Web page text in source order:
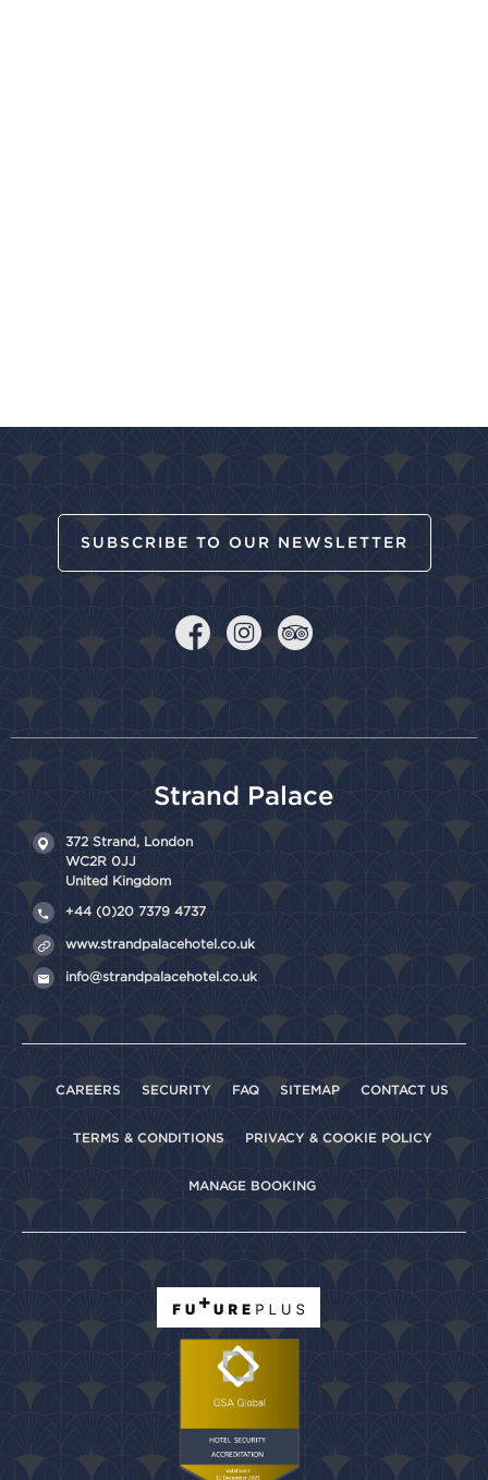
SUBSCRIBE TO OUR NEWSLETTER
Strand Palace
372 Strand, London
WC2R 0JJ
United Kingdom
+44 (0)20 7379 4737
www.strandpalacehotel.co.uk
info@strandpalacehotel.co.uk
CAREERS SECURITY FAQ SITEMAP CONTACT US
TERMS & CONDITIONS PRIVACY & COOKIE POLICY
MANAGE BOOKING